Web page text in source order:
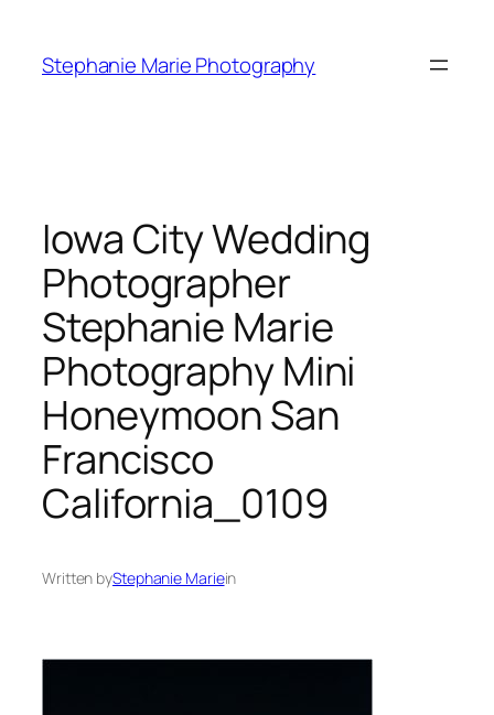
content
Stephanie Marie Photography
Iowa City Wedding
Photographer
Stephanie Marie
Photography Mini
Honeymoon San
Francisco
California_0109
Written byStephanie Mariein